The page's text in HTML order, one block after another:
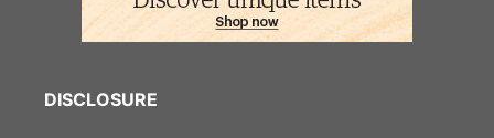
DISCLOSURE